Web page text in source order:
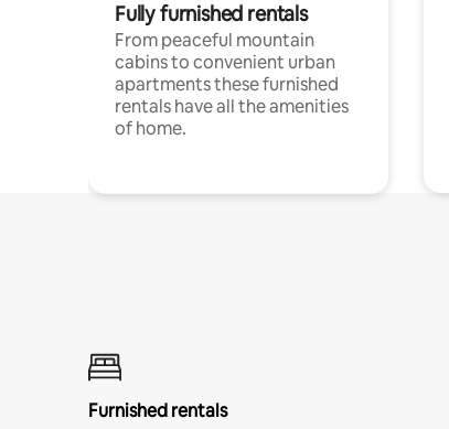
Fully furnished rentals
From peaceful mountain
cabins to convenient urban
apartments these furnished
rentals have all the amenities
of home.
Furnished rentals